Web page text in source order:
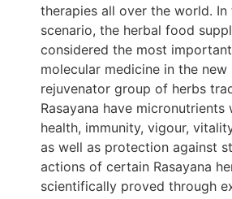
therapies all over the world. In
scenario, the herbal food
considered the most
molecular medicine in the new
rejuvenator group of herbs
Rasayana have micronutrients
health, immunity, vigour,
as well as protection against
actions of certain Rasayana
scientifically proved through